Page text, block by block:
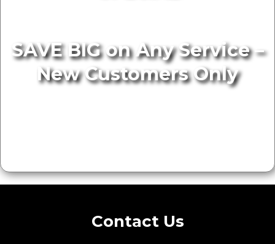
SAVE BIG on Any Service –
New Customers Only
Contact Us